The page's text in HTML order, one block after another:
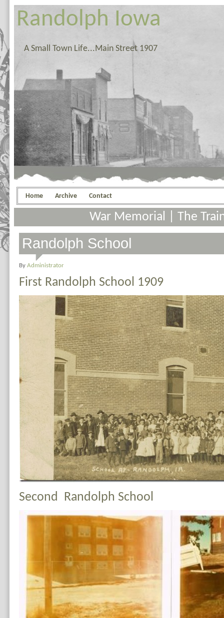
Randolph Iowa
A Small Town Life...Main Street 1907
Home Archive Contact
War Memorial The
Randolph School
By Administrator
First Randolph School 1909
Second Randolph School